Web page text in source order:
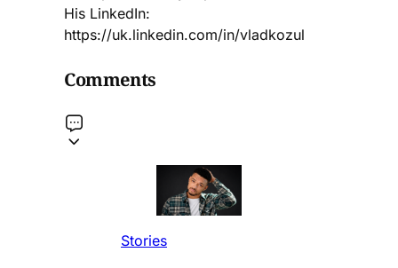
His LinkedIn:
https://uk.linkedin.com/in/vladkozul
Comments
Stories